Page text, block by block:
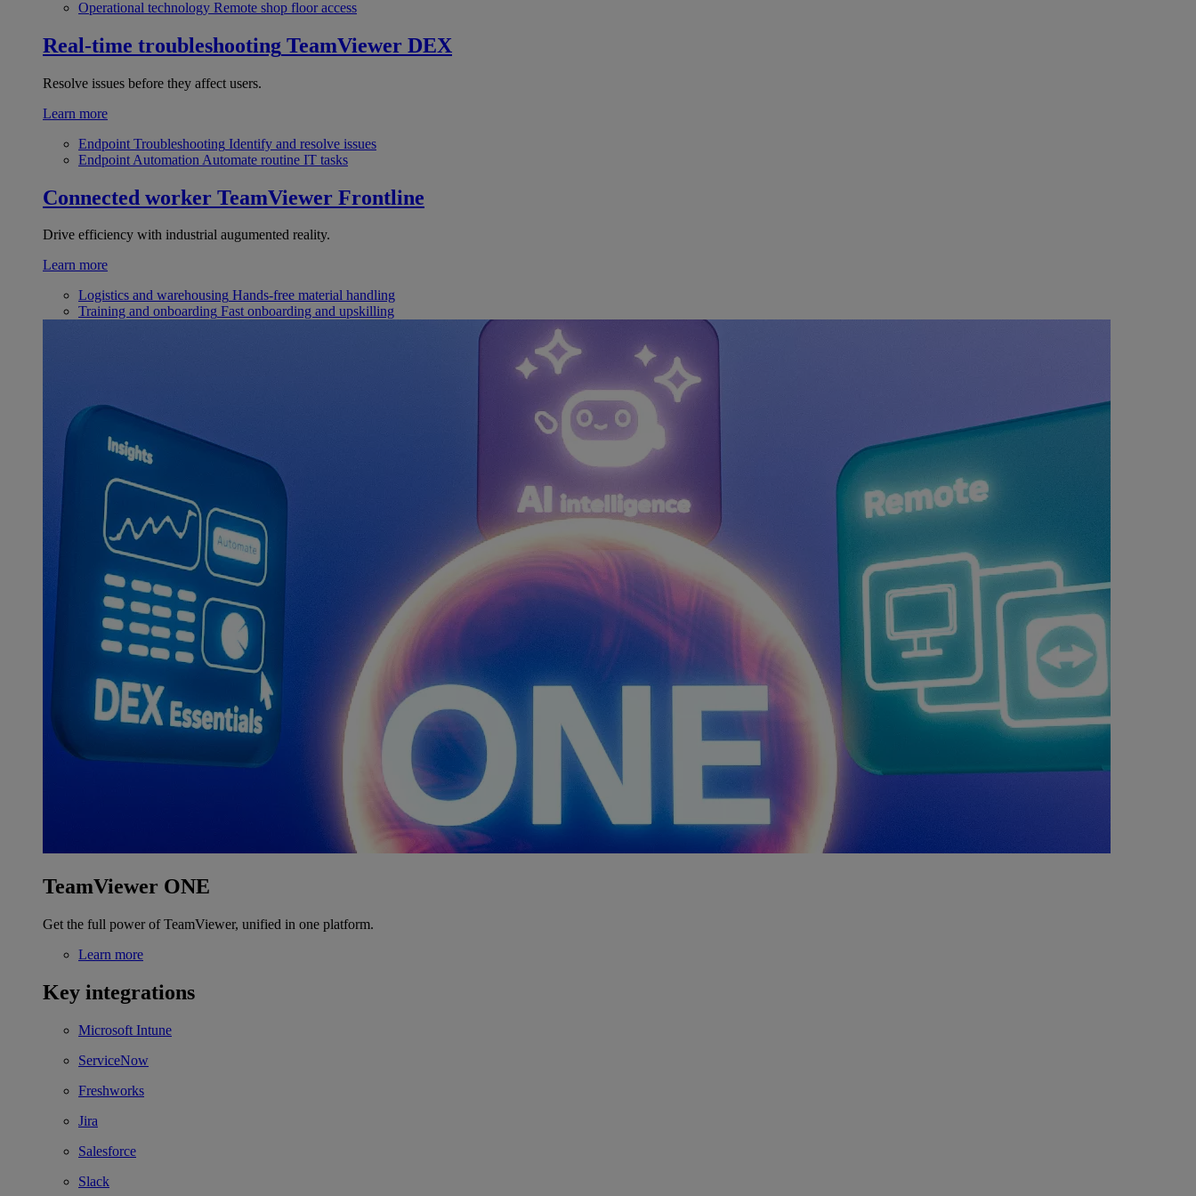
Operational technology Remote shop floor access
Real-time troubleshooting TeamViewer DEX
Resolve issues before they affect users.
Learn more
Endpoint Troubleshooting Identify and resolve issues
Endpoint Automation Automate routine IT tasks
Connected worker TeamViewer Frontline
Drive efficiency with industrial augumented reality.
Learn more
Logistics and warehousing Hands-free material handling
Training and onboarding Fast onboarding and upskilling
TeamViewer ONE
Get the full power of TeamViewer, unified in one platform.
Learn more
Key integrations
Microsoft Intune
ServiceNow
Freshworks
Jira
Salesforce
Slack